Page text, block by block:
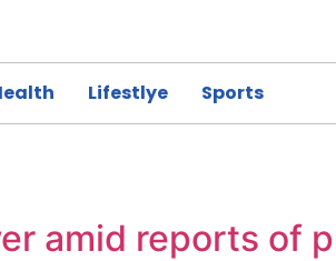
Lifestlye Sports
amid reports of